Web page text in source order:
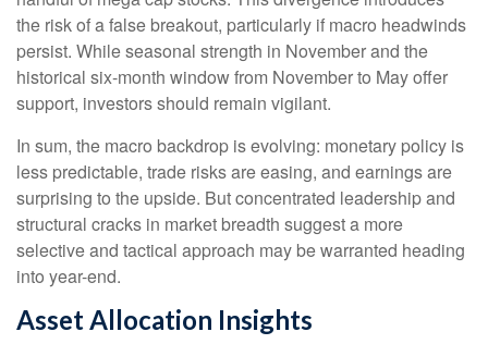
the risk of a false breakout, particularly if macro headwinds
persist. While seasonal strength in November and the
historical six-month window from November to May offer
support, investors should remain vigilant.
In sum, the macro backdrop is evolving: monetary policy is
less predictable, trade risks are easing, and earnings are
surprising to the upside. But concentrated leadership and
structural cracks in market breadth suggest a more
selective and tactical approach may be warranted heading
into year-end.
Asset Allocation Insights